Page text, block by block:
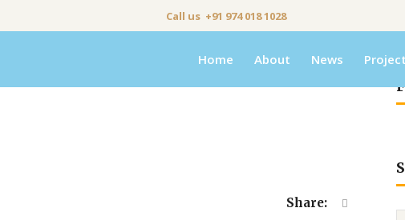
Call us +91 974 018 1028
Home About News
Share: